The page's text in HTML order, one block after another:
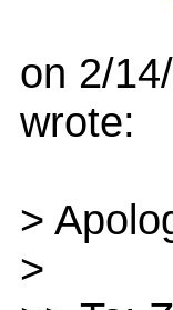
on 2/
wrote:
>
>